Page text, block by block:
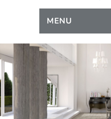
MENU